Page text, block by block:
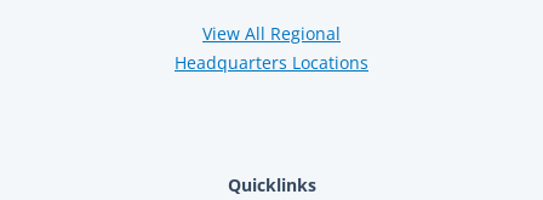
View All Regional
Headquarters Locations
Quicklinks